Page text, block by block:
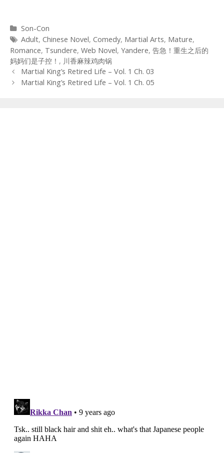
Categories
Son-Con
Tags
Adult, Chinese Novel, Comedy, Martial Arts, Mature,
Romance, Tsundere, Web Novel, Yandere, 告急！重生之后的
妈妈们是子控！ , 川香麻辣鸡肉锅
Post
navigation
Martial King’s Retired Life – Vol. 1 Ch. 03
Martial King’s Retired Life – Vol. 1 Ch. 05